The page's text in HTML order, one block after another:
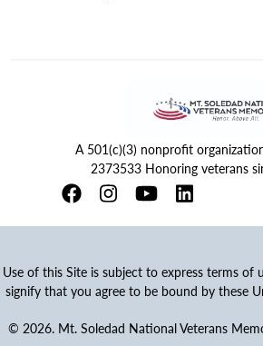
A 501(c)(3) nonprofit
2373533 Honoring veterans
Use of this Site is subject to express terms of
signify that you agree to be bound by these
© 2026. Mt. Soledad National Veterans